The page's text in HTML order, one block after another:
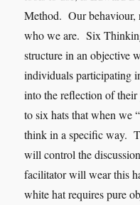
Method. Our behaviour,
who we are. Six
structure in an objective
individuals participating
into the reflection of
to six hats that when we
think in a specific way.
will control the
facilitator will wear this
white hat requires pure